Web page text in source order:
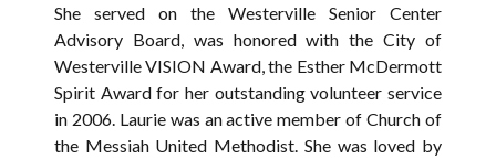
She served on the Westerville Senior Center
Advisory Board, was honored with the City of
Westerville VISION Award, the Esther McDermott
Spirit Award for her outstanding volunteer service
in 2006. Laurie was an active member of Church of
the Messiah United Methodist. She was loved by